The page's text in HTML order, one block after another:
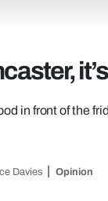
in front of the
Davies Opinion